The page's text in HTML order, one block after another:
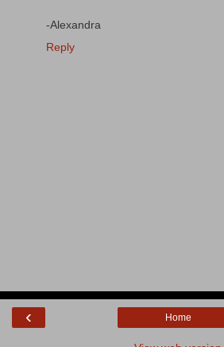
-Alexandra
Reply
‹ Home